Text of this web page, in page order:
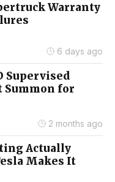
Warranty
6 days ago
Supervised
Summon for
2 months ago
Actually
Makes It